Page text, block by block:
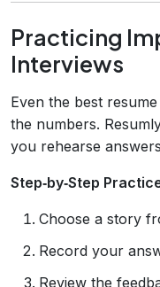
Practicing
Interviews
Even the best
the numbers.
you rehearse
Step‑by‑Step
Choose a story
Record your
Review the